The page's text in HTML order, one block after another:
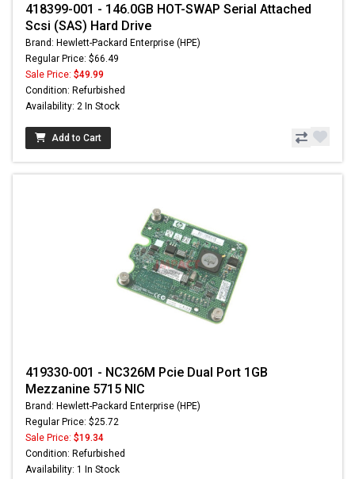
418399-001 - 146.0GB HOT-SWAP Serial Attached
Scsi (SAS) Hard Drive
Brand: Hewlett-Packard Enterprise (HPE)
Regular Price: $66.49
Sale Price: $49.99
Condition: Refurbished
Availability: 2 In Stock
Add to Cart
419330-001 - NC326M Pcie Dual Port 1GB
Mezzanine 5715 NIC
Brand: Hewlett-Packard Enterprise (HPE)
Regular Price: $25.72
Sale Price: $19.34
Condition: Refurbished
Availability: 1 In Stock